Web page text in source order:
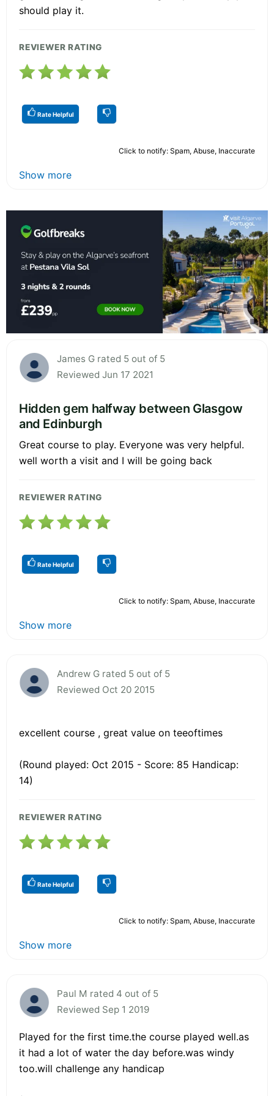
should play it.
REVIEWER RATING
Rate Helpful
Click to notify: Spam, Abuse, Inaccurate
Show more
James G rated 5 out of 5
Reviewed Jun 17 2021
Hidden gem halfway between Glasgow
and Edinburgh
Great course to play. Everyone was very helpful.
well worth a visit and I will be going back
REVIEWER RATING
Rate Helpful
Click to notify: Spam, Abuse, Inaccurate
Show more
Andrew G rated 5 out of 5
Reviewed Oct 20 2015
excellent course , great value on teeoftimes
(Round played: Oct 2015 - Score: 85 Handicap:
14)
REVIEWER RATING
Rate Helpful
Click to notify: Spam, Abuse, Inaccurate
Show more
Paul M rated 4 out of 5
Reviewed Sep 1 2019
Played for the first time.the course played well.as
it had a lot of water the day before.was windy
too.will challenge any handicap